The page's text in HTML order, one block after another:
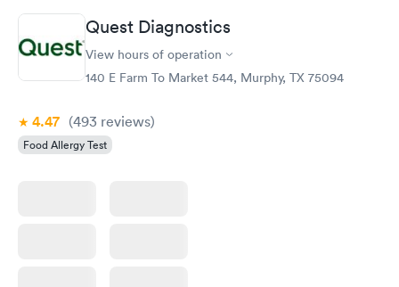
Quest Diagnostics
View hours of operation
140 E Farm To Market 544, Murphy, TX 75094
4.47 (493 reviews)
Food Allergy Test